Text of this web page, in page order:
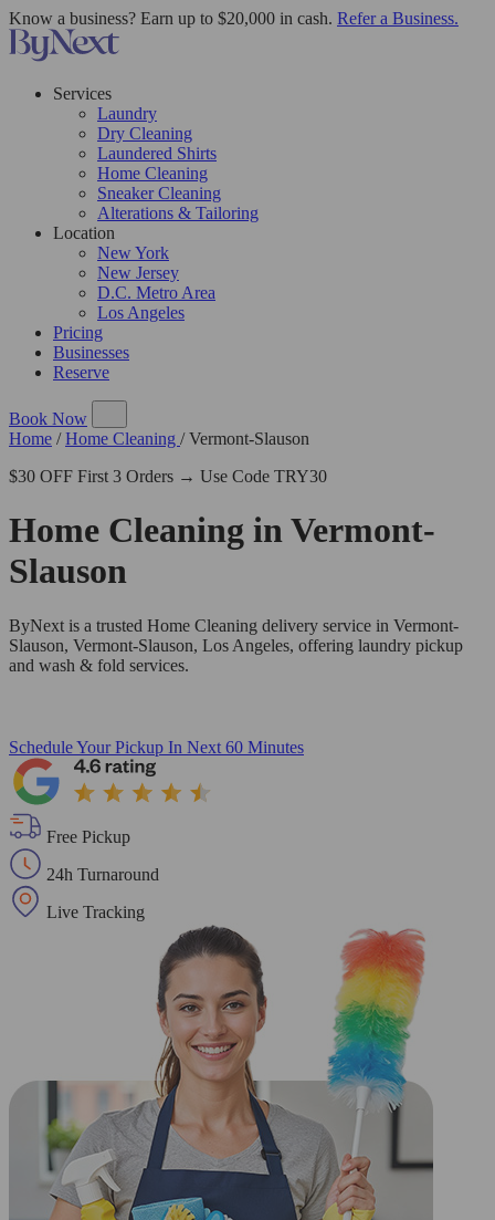
Know a business? Earn up to $20,000 in cash. Refer a Business.
Services
Laundry
Dry Cleaning
Laundered Shirts
Home Cleaning
Sneaker Cleaning
Alterations & Tailoring
Location
New York
New Jersey
D.C. Metro Area
Los Angeles
Pricing
Businesses
Reserve
Book Now
Home / Home Cleaning / Vermont-Slauson
$30 OFF First 3 Orders → Use Code TRY30
Home Cleaning inVermont-
Slauson
ByNext is a trusted Home Cleaning delivery service in Vermont-
Slauson, Vermont-Slauson, Los Angeles, offering laundry pickup
and wash & fold services.
Schedule Your Pickup In Next 60 Minutes
Free Pickup
24h Turnaround
Live Tracking